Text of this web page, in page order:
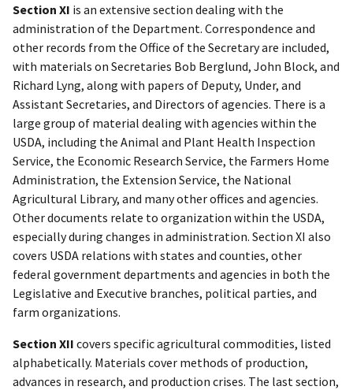
Section XI is an extensive section dealing with the
administration of the Department. Correspondence and
other records from the Office of the Secretary are included,
with materials on Secretaries Bob Berglund, John Block, and
Richard Lyng, along with papers of Deputy, Under, and
Assistant Secretaries, and Directors of agencies. There is a
large group of material dealing with agencies within the
USDA, including the Animal and Plant Health Inspection
Service, the Economic Research Service, the Farmers Home
Administration, the Extension Service, the National
Agricultural Library, and many other offices and agencies.
Other documents relate to organization within the USDA,
especially during changes in administration. Section XI also
covers USDA relations with states and counties, other
federal government departments and agencies in both the
Legislative and Executive branches, political parties, and
farm organizations.
Section XII covers specific agricultural commodities, listed
alphabetically. Materials cover methods of production,
advances in research, and production crises. The last section,